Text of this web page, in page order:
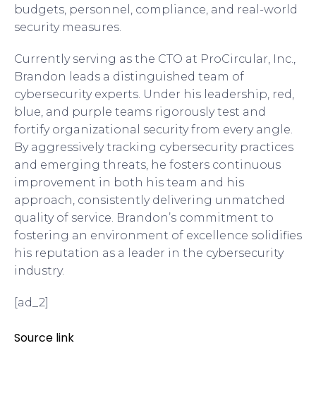
budgets, personnel, compliance, and real-world
security measures.
Currently serving as the CTO at ProCircular, Inc.,
Brandon leads a distinguished team of
cybersecurity experts. Under his leadership, red,
blue, and purple teams rigorously test and
fortify organizational security from every angle.
By aggressively tracking cybersecurity practices
and emerging threats, he fosters continuous
improvement in both his team and his
approach, consistently delivering unmatched
quality of service. Brandon’s commitment to
fostering an environment of excellence solidifies
his reputation as a leader in the cybersecurity
industry.
[ad_2]
Source link